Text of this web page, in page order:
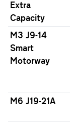
Extra
Capacity
M3 J9-14
Smart
Motorway
M6 J19-21A